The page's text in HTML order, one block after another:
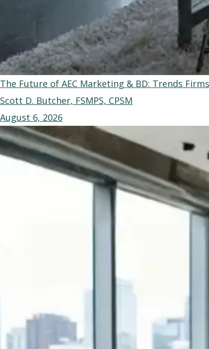
The Future of AEC Marketing & BD: Trends
Scott D. Butcher, FSMPS, CPSM
August 6, 2026